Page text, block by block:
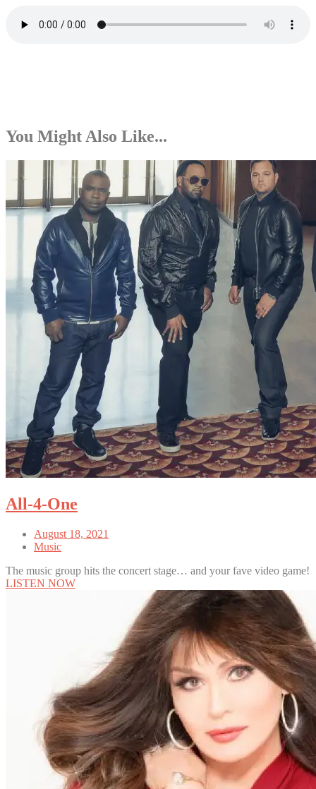
You Might Also Like...
All-4-One
August 18, 2021
Music
The music group hits the concert stage… and your fave video game!
LISTEN NOW